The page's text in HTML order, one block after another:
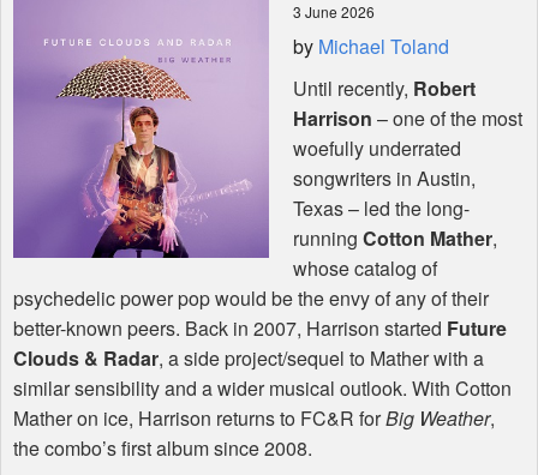
3 June 2026
by Michael Toland
Until recently, Robert
Harrison – one of the most
woefully underrated
songwriters in Austin,
Texas – led the long-
running Cotton Mather,
whose catalog of
psychedelic power pop would be the envy of any of their
better-known peers. Back in 2007, Harrison started Future
Clouds & Radar, a side project/sequel to Mather with a
similar sensibility and a wider musical outlook. With Cotton
Mather on ice, Harrison returns to FC&R forBig Weather,
the combo’s first album since 2008.